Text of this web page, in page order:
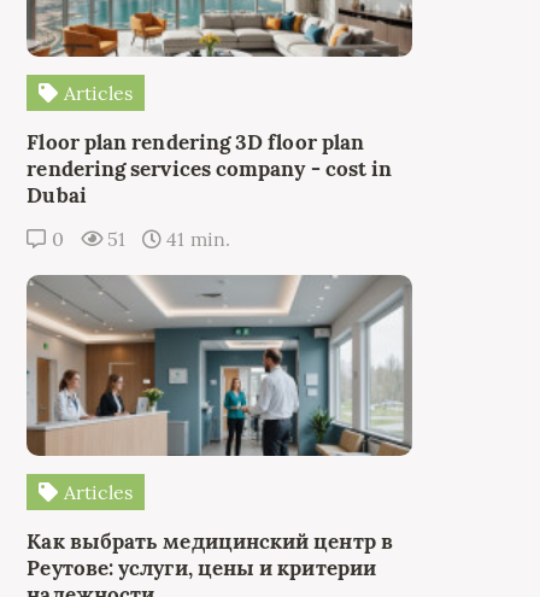
Articles
Floor plan rendering 3D floor plan
rendering services company - cost in
Dubai
0 51 41 min.
Articles
Как выбрать медицинский центр в
Реутове: услуги, цены и критерии